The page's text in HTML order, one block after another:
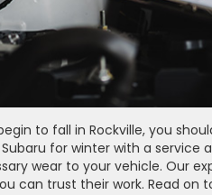
to fall in Rockville, you
Subaru for winter with a
wear to your vehicle. Our
can trust their work. Read